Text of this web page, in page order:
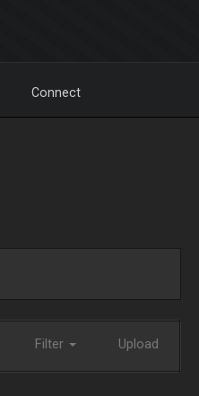
Connect
Filter Upload